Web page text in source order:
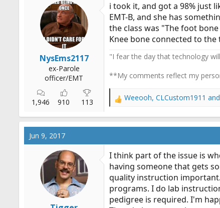
NysEms2117
ex-Parole
officer/EMT
1,946 910 113
i took it, and got a 98% just
EMT-B, and she has
the class was "The foot
Knee bone connected to the
"I fear the day that technology
**My comments reflect my
R
a
o
n
s
:
Weeooh, CLCustom1911 and
Jun 9, 2017
I think part of the issue is
having someone that gets
quality instruction
programs. I do lab
pedigree is required. I'm